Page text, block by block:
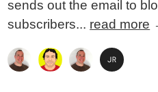
sends out the email to
subscribers... read more